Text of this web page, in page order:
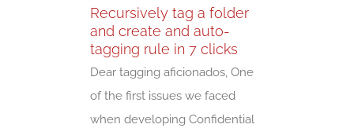
Recursively tag a folder
and create and auto-
tagging rule in 7 clicks
Dear tagging aficionados, One
of the first issues we faced
when developing Confidential